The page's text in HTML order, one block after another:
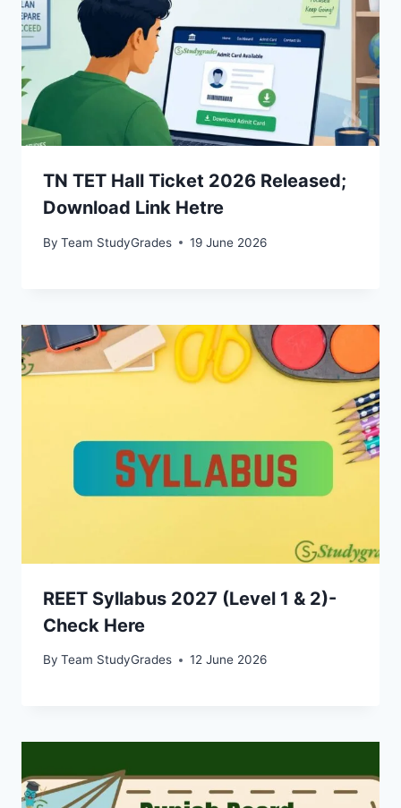
TN TET Hall Ticket 2026 Released;
Download Link Hetre
By Team StudyGrades 19 June 2026
REET Syllabus 2027 (Level 1 & 2)-
Check Here
By Team StudyGrades 12 June 2026